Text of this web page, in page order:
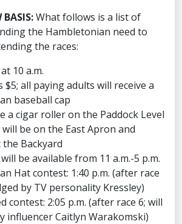
BASIS:What follows is a list of
the Hambletonian need to
the races:
10 a.m.
$5; all paying adults will receive a
baseball cap
a cigar roller on the Paddock Level
be on the East Apron and
Backyard
be available from 11 a.m.-5 p.m.
Hat contest: 1:40 p.m. (after race
by TV personality Kressley)
contest: 2:05 p.m. (after race 6; will
influencer Caitlyn Warakomski)